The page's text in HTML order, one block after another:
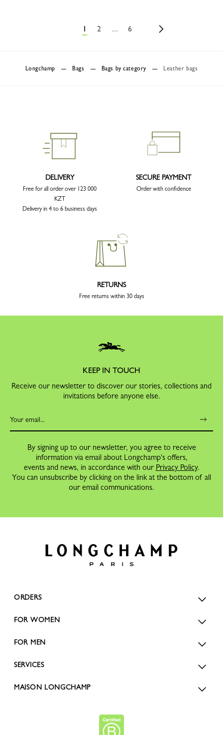
1 2 ... 6
Longchamp Bags Bags by category Leather bags
DELIVERY
Free for all order over 123 000
KZT
Delivery in 4 to 6 business days
SECURE PAYMENT
Order with confidence
RETURNS
Free returns within 30 days
KEEP IN TOUCH
Receive our newsletter to discover our stories, collections and
invitations before anyone else.
By signing up to our newsletter, you agree to receive
information via email about Longchamp's offers,
events and news, in accordance with our Privacy Policy.
You can unsubscribe by clicking on the link at the bottom of all
our email communications.
ORDERS
FOR WOMEN
FOR MEN
SERVICES
MAISON LONGCHAMP